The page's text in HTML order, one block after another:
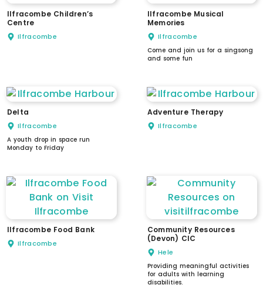
Ilfracombe Children’s
Centre
Ilfracombe
Ilfracombe Musical
Memories
Ilfracombe
Come and join us for a singsong
and some fun
Delta
Ilfracombe
A youth drop in space run
Monday to Friday
Adventure Therapy
Ilfracombe
Ilfracombe Food Bank
Ilfracombe
Community Resources
(Devon) CIC
Hele
Providing meaningful activities
for adults with learning
disabilities.